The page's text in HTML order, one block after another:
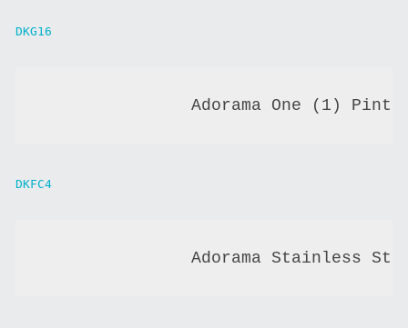
DKG16
Adorama One (1) Pint
DKFC4
Adorama Stainless